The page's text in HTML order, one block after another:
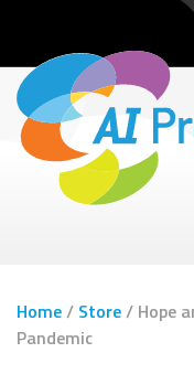
Home/ Store/ Hope
Pandemic